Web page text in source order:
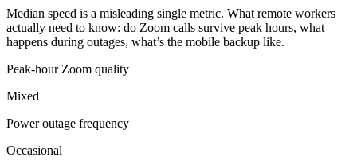
Median speed is a misleading single metric. What remote workers
actually need to know: do Zoom calls survive peak hours, what
happens during outages, what’s the mobile backup like.
Peak-hour Zoom quality
Mixed
Power outage frequency
Occasional